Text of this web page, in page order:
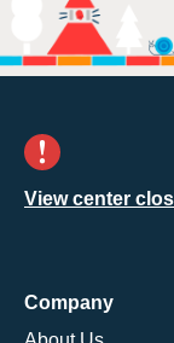
View center
Company